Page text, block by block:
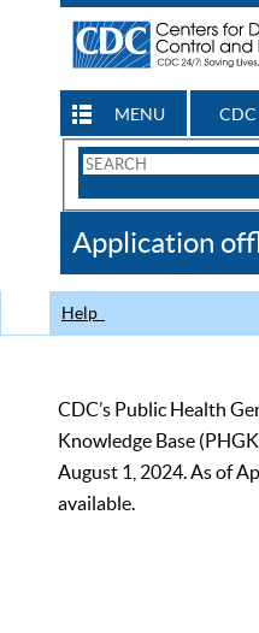
MENU
Search
CDC
Application
Help
CDC’s Public Health
Knowledge Base
August 1, 2024. As of
available.